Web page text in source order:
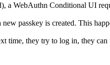
a WebAuthn Conditional UI
passkey is created. This
time, they try to log in, they